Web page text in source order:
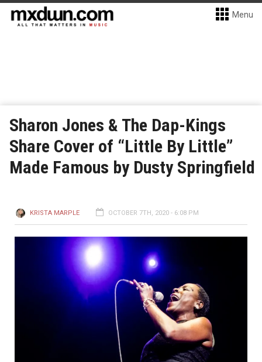
Menu
Sharon Jones & The Dap-Kings
Share Cover of “Little By Little”
Made Famous by Dusty Springfield
KRISTA MARPLE OCTOBER 7TH, 2020 - 6:08 PM